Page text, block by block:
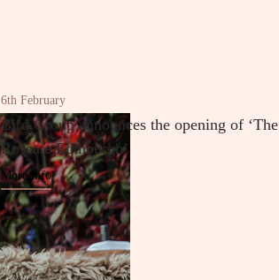
6th February
Bird Group announces the opening of ‘The
Roseate Edinburgh’
More info